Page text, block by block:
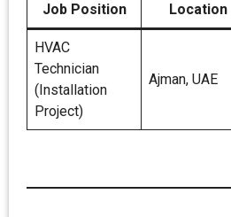
Job Position Location
HVAC
Technician
(Installation
Project)
Ajman, UAE